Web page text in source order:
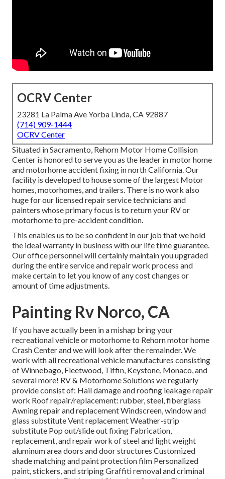
OCRV Center
23281 La Palma Ave Yorba Linda, CA 92887
(714) 909-1444
OCRV Center
Situated in Sacramento, Rehorn Motor Home Collision
Center is honored to serve you as the leader in motor home
and motorhome accident fixing in north California. Our
facility is developed to house some of the largest Motor
homes, motorhomes, and trailers. There is no work also
huge for our licensed repair service technicians and
painters whose primary focus is to return your RV or
motorhome to pre-accident condition.
This enables us to be so confident in our job that we hold
the ideal warranty in business with our life time guarantee.
Our office personnel will certainly maintain you upgraded
during the entire service and repair work process and
make certain to let you know of any cost changes or
amount of time adjustments.
Painting Rv Norco, CA
If you have actually been in a mishap bring your
recreational vehicle or motorhome to Rehorn motor home
Crash Center and we will look after the remainder. We
work with all recreational vehicle manufactures consisting
of Winnebago, Fleetwood, Tiffin, Keystone, Monaco, and
several more! RV & Motorhome Solutions we regularly
provide consist of: Hail damage and roofing leakage repair
work Roof repair/replacement: rubber, steel, fiberglass
Awning repair and replacement Windscreen, window and
glass substitute Vent replacement Weather-strip
substitute Pop out/slide out fixing Fabrication,
replacement, and repair work of steel and light weight
aluminum area doors and door structures Customized
shade matching and paint protection film Personalized
paint, stickers, and striping Graffiti removal and criminal